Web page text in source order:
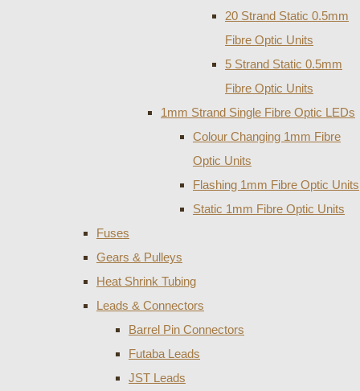
20 Strand Static 0.5mm
Fibre Optic Units
5 Strand Static 0.5mm
Fibre Optic Units
1mm Strand Single Fibre Optic LEDs
Colour Changing 1mm Fibre
Optic Units
Flashing 1mm Fibre Optic Units
Static 1mm Fibre Optic Units
Fuses
Gears & Pulleys
Heat Shrink Tubing
Leads & Connectors
Barrel Pin Connectors
Futaba Leads
JST Leads